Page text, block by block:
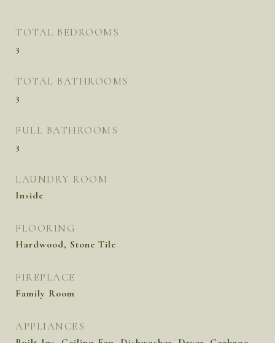
TOTAL BEDROOMS
3
TOTAL BATHROOMS
3
FULL BATHROOMS
3
LAUNDRY ROOM
Inside
FLOORING
Hardwood, Stone Tile
FIREPLACE
Family Room
APPLIANCES